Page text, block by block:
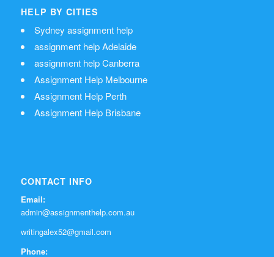
HELP BY CITIES
Sydney assignment help
assignment help Adelaide
assignment help Canberra
Assignment Help Melbourne
Assignment Help Perth
Assignment Help Brisbane
CONTACT INFO
Email:
admin@assignmenthelp.com.au
writingalex52@gmail.com
Phone: